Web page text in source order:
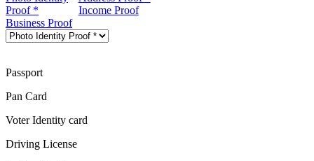
Proof *
Income Proof
Business Proof
Passport
Pan Card
Voter Identity card
Driving License